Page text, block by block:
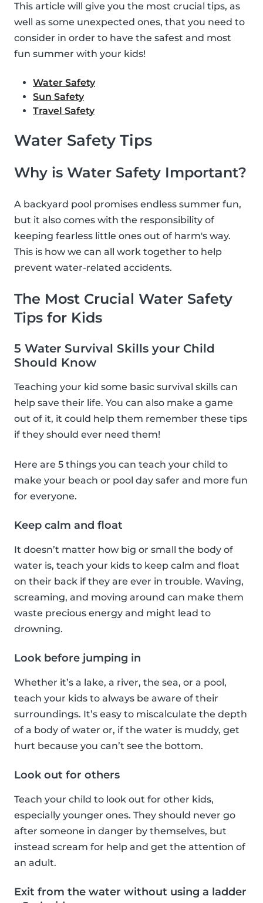
This article will give you the most crucial tips, as
well as some unexpected ones, that you need to
consider in order to have the safest and most
fun summer with your kids!
Water Safety
Sun Safety
Travel Safety
Water Safety Tips
Why is Water Safety Important?
A backyard pool promises endless summer fun,
but it also comes with the responsibility of
keeping fearless little ones out of harm's way.
This is how we can all work together to help
prevent water-related accidents.
The Most Crucial Water Safety
Tips for Kids
5 Water Survival Skills your Child
Should Know
Teaching your kid some basic survival skills can
help save their life. You can also make a game
out of it, it could help them remember these tips
if they should ever need them!
Here are 5 things you can teach your child to
make your beach or pool day safer and more fun
for everyone.
Keep calm and float
It doesn’t matter how big or small the body of
water is, teach your kids to keep calm and float
on their back if they are ever in trouble. Waving,
screaming, and moving around can make them
waste precious energy and might lead to
drowning.
Look before jumping in
Whether it’s a lake, a river, the sea, or a pool,
teach your kids to always be aware of their
surroundings. It’s easy to miscalculate the depth
of a body of water or, if the water is muddy, get
hurt because you can’t see the bottom.
Look out for others
Teach your child to look out for other kids,
especially younger ones. They should never go
after someone in danger by themselves, but
instead scream for help and get the attention of
an adult.
Exit from the water without using a ladder